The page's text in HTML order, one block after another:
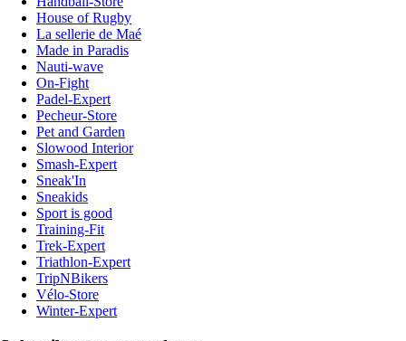
House of Rugby
La sellerie de Maé
Made in Paradis
Nauti-wave
On-Fight
Padel-Expert
Pecheur-Store
Pet and Garden
Slowood Interior
Smash-Expert
Sneak'In
Sneakids
Sport is good
Training-Fit
Trek-Expert
Triathlon-Expert
TripNBikers
Vélo-Store
Winter-Expert